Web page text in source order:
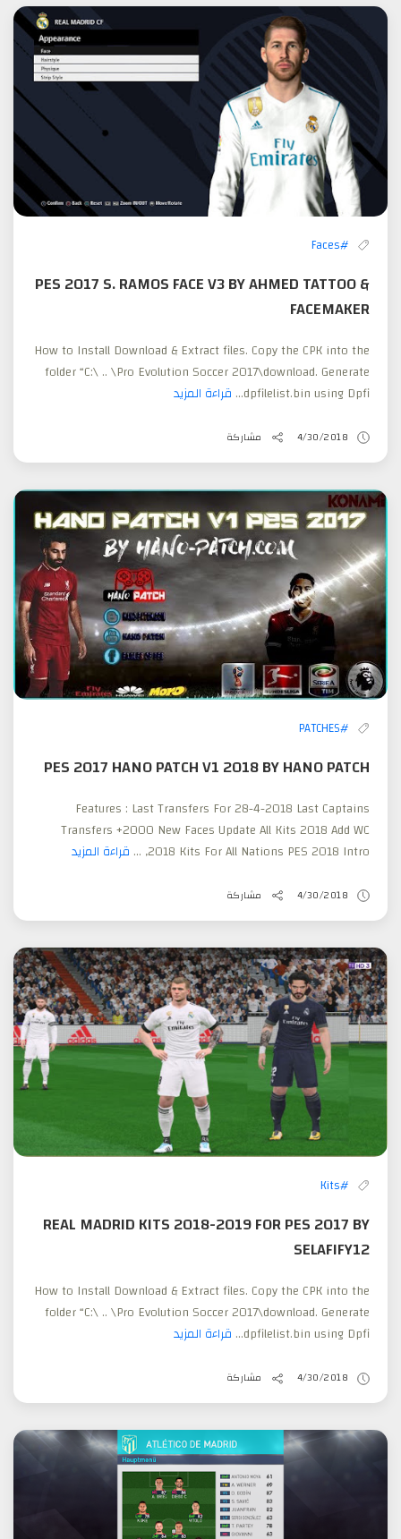
#Faces
PES 2017 S. RAMOS FACE V3 BY AHMED TATTOO &
FACEMAKER
How to Install Download & Extract files. Copy the CPK into the
folder “C:\ .. \Pro Evolution Soccer 2017\download. Generate
dpfilelist.bin using Dpfi... قراءة المزيد
4/30/2018 مشاركة
#PATCHES
PES 2017 HANO PATCH V1 2018 BY HANO PATCH
Features : Last Transfers For 28-4-2018 Last Captains
Transfers +2000 New Faces Update All Kits 2018 Add WC
2018 Kits For All Nations PES 2018 Intro, ...
قراءة المزيد
4/30/2018 مشاركة
#Kits
REAL MADRID KITS 2018-2019 FOR PES 2017 BY
SELAFIFY12
How to Install Download & Extract files. Copy the CPK into the
folder “C:\ .. \Pro Evolution Soccer 2017\download. Generate
dpfilelist.bin using Dpfi... قراءة المزيد
4/30/2018 مشاركة